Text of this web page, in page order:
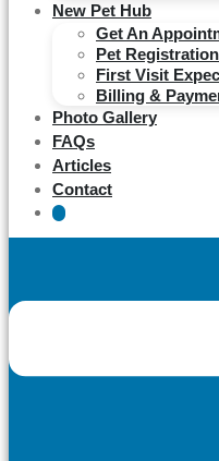
New Pet Hub
Get An
Pet
First Visit
Billing &
Photo Gallery
FAQs
Articles
Contact